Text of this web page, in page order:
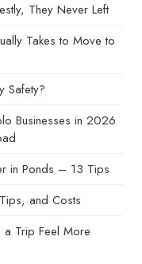
They Never Left
Takes to Move to
Safety?
Businesses in 2026
in Ponds – 13 Tips
and Costs
a Trip Feel More